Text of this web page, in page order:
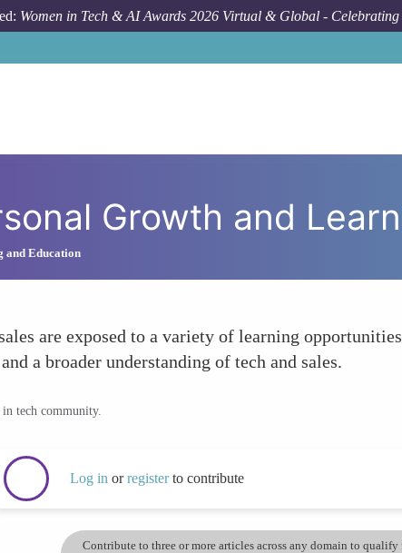
Women in Tech & AI Awards 2026 Virtual & Global - Celebrating
Growth and
and Education
are exposed to a variety of learning
a broader understanding of tech and sales.
tech community.
Log in orregisterto contribute
Contribute to three or more articles across any domain to